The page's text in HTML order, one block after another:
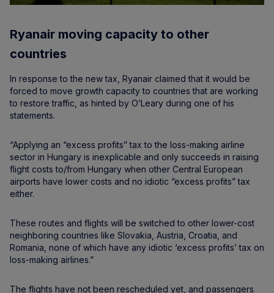
Ryanair moving capacity to other
countries
In response to the new tax, Ryanair claimed that it would be
forced to move growth capacity to countries that are working
to restore traffic, as hinted by O’Leary during one of his
statements.
“Applying an “excess profits” tax to the loss-making airline
sector in Hungary is inexplicable and only succeeds in raising
flight costs to/from Hungary when other Central European
airports have lower costs and no idiotic “excess profits” tax
either.
These routes and flights will be switched to other lower-cost
neighboring countries like Slovakia, Austria, Croatia, and
Romania, none of which have any idiotic ‘excess profits’ tax on
loss-making airlines.”
The flights have not been rescheduled yet, and passengers